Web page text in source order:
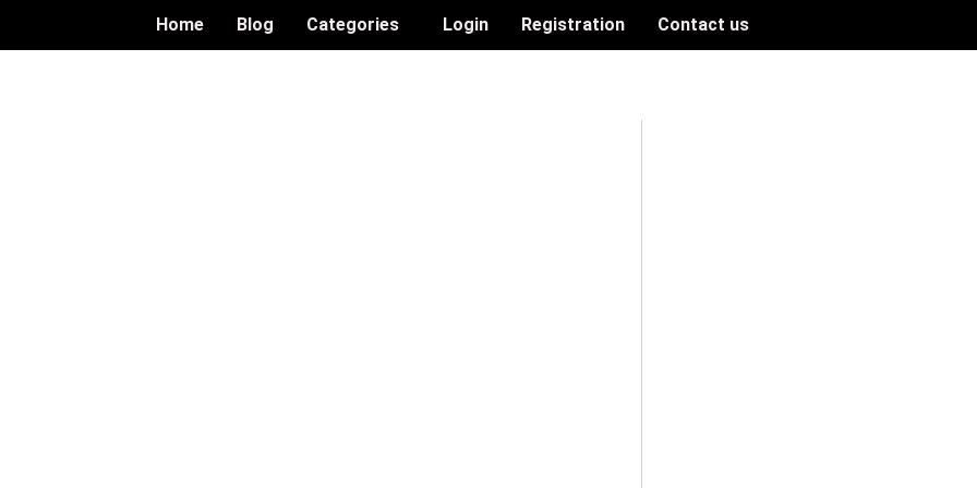
Home Blog Categories Login Registration Contact us